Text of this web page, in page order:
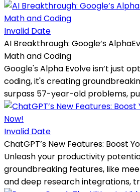
Invalid Date
AI Breakthrough: Google’s
Math and Coding
Google's Alpha Evolve isn’t just
coding, it's creating
surpass 57-year-old problems,
Invalid Date
ChatGPT’s New Features: Boost
Unleash your productivity
groundbreaking features, like
and deep research integrations,